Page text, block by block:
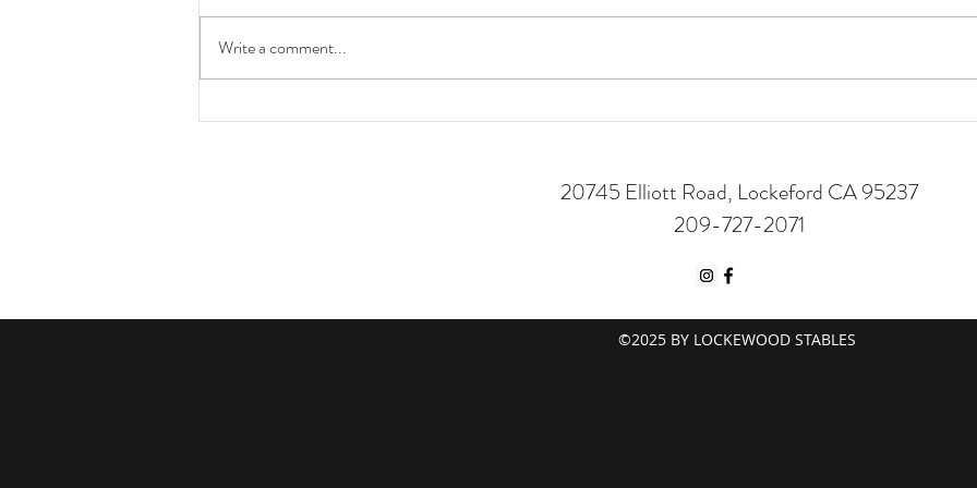
How You Can Help Protect Your
Trail Riding | Is it for You?
Write a comment...
20745 Elliott Road, Lockeford CA 95237
209-727-2071
©2025 BY LOCKEWOOD STABLES